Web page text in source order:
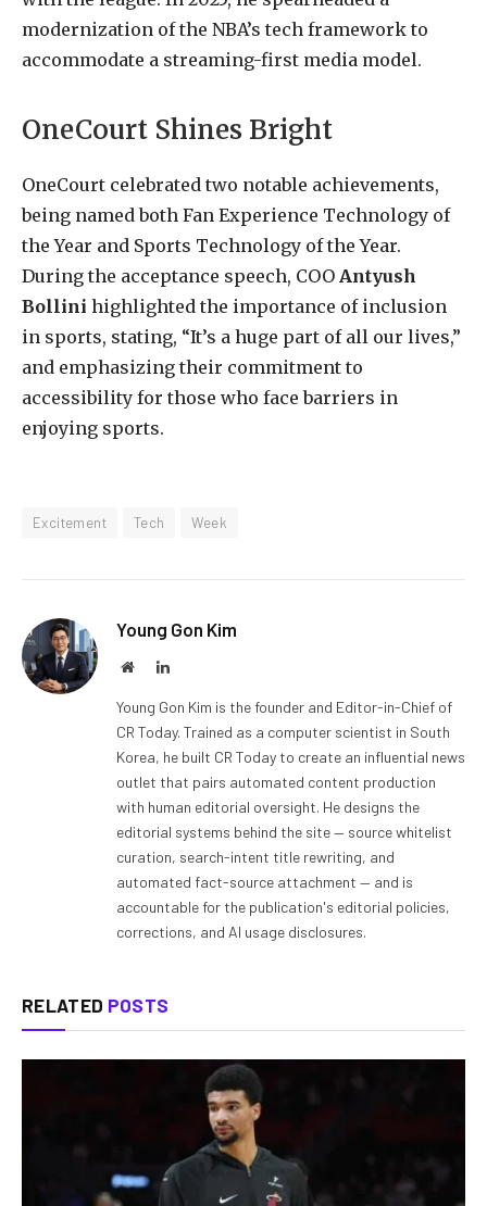
modernization of the NBA’s tech framework to
accommodate a streaming-first media model.
OneCourt Shines Bright
OneCourt celebrated two notable achievements,
being named both Fan Experience Technology of
the Year and Sports Technology of the Year.
During the acceptance speech, COO Antyush
Bollini highlighted the importance of inclusion
in sports, stating, “It’s a huge part of all our lives,”
and emphasizing their commitment to
accessibility for those who face barriers in
enjoying sports.
Excitement Tech Week
Young Gon Kim
WebsiteLinkedIn
Young Gon Kim is the founder and Editor-in-Chief of
CR Today. Trained as a computer scientist in South
Korea, he built CR Today to create an influential news
outlet that pairs automated content production
with human editorial oversight. He designs the
editorial systems behind the site — source whitelist
curation, search-intent title rewriting, and
automated fact-source attachment — and is
accountable for the publication's editorial policies,
corrections, and AI usage disclosures.
RELATED POSTS